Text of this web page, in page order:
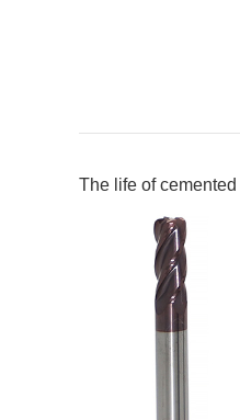
The life of cemented